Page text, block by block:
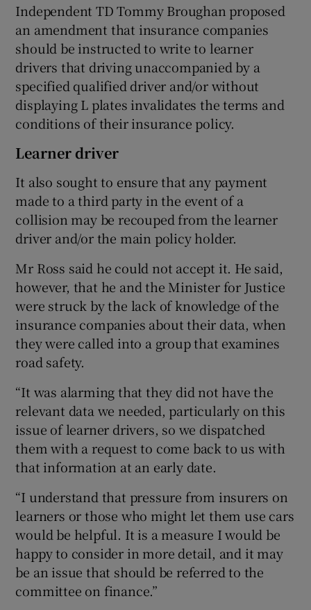
Independent TD Tommy Broughan proposed
an amendment that insurance companies
should be instructed to write to learner
drivers that driving unaccompanied by a
specified qualified driver and/or without
displaying L plates invalidates the terms and
conditions of their insurance policy.
Learner driver
It also sought to ensure that any payment
made to a third party in the event of a
collision may be recouped from the learner
driver and/or the main policy holder.
Mr Ross said he could not accept it. He said,
however, that he and the Minister for Justice
were struck by the lack of knowledge of the
insurance companies about their data, when
they were called into a group that examines
road safety.
“It was alarming that they did not have the
relevant data we needed, particularly on this
issue of learner drivers, so we dispatched
them with a request to come back to us with
that information at an early date.
“I understand that pressure from insurers on
learners or those who might let them use cars
would be helpful. It is a measure I would be
happy to consider in more detail, and it may
be an issue that should be referred to the
committee on finance.”